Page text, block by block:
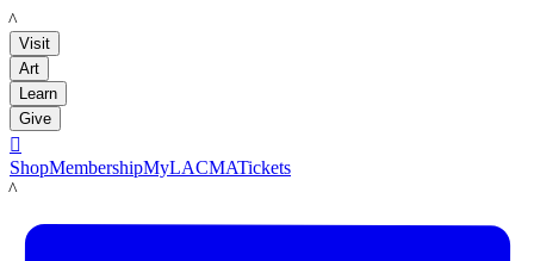
LACMA
Visit
Art
Learn
Give

ShopMembershipMyLACMATickets
LACMA